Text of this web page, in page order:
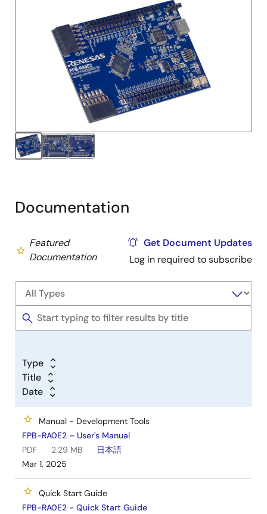
Documentation
Featured
Documentation
Get Document Updates
Log in required to subscribe
Type
Title
Date
Manual - Development Tools
FPB-RA0E2 – User's Manual
PDF
2.29 MB
日本語
Mar 1, 2025
Quick Start Guide
FPB-RA0E2 - Quick Start Guide